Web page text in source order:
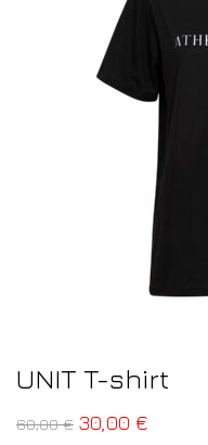
UNIT T-shirt
60,00€ 30,00 €